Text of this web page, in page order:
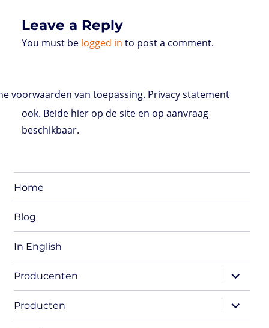
Leave a Reply
You must be logged in to post a comment.
voorwaarden van toepassing. Privacy statement
ook. Beide hier op de site en op aanvraag
beschikbaar.
Home
Blog
In English
Producenten
expand
child
menu
Producten
expand
child
menu